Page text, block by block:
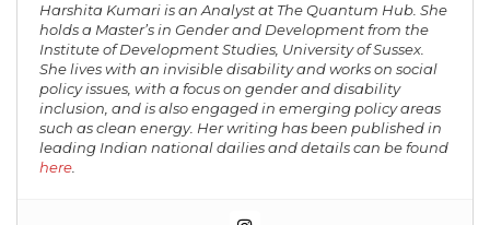
Harshita Kumari is an Analyst at The Quantum Hub. She
holds a Master’s in Gender and Development from the
Institute of Development Studies, University of Sussex.
She lives with an invisible disability and works on social
policy issues, with a focus on gender and disability
inclusion, and is also engaged in emerging policy areas
such as clean energy. Her writing has been published in
leading Indian national dailies and details can be found
here.